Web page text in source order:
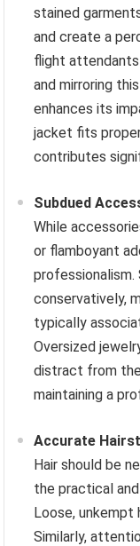
stained
and create a
flight
and mirroring
enhances its
jacket fits
contributes
Subdued
While
or flamboyant
professionalism.
conservatively,
typically
Oversized
distract from
maintaining a
Accurate
Hair should be
the practical
Loose,
Similarly,